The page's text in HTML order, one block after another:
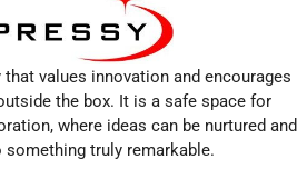
values innovation and encourages
the box. It is a safe space for
where ideas can be nurtured and
something truly remarkable.